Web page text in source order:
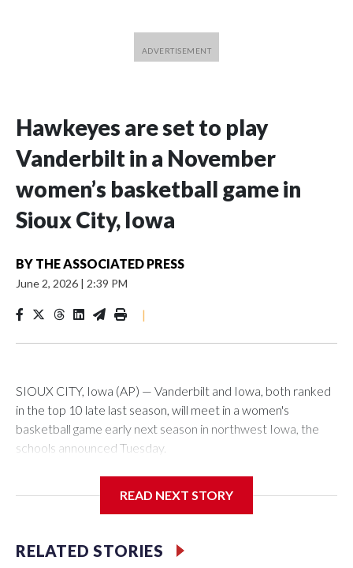
Hawkeyes are set to play
Vanderbilt in a November
women’s basketball game in
Sioux City, Iowa
BY THE ASSOCIATED PRESS
June 2, 2026 | 2:39 PM
|
SIOUX CITY, Iowa (AP) — Vanderbilt and Iowa, both ranked
in the top 10 late last season, will meet in a women's
basketball game early next season in northwest Iowa, the
schools announced Tuesday.
Center, which is 290 miles from Carver-Hawkeye Arena in
Vanderbilt is 4-0 all-time against the Hawkeyes. This will be
READ NEXT STORY
RELATED STORIES